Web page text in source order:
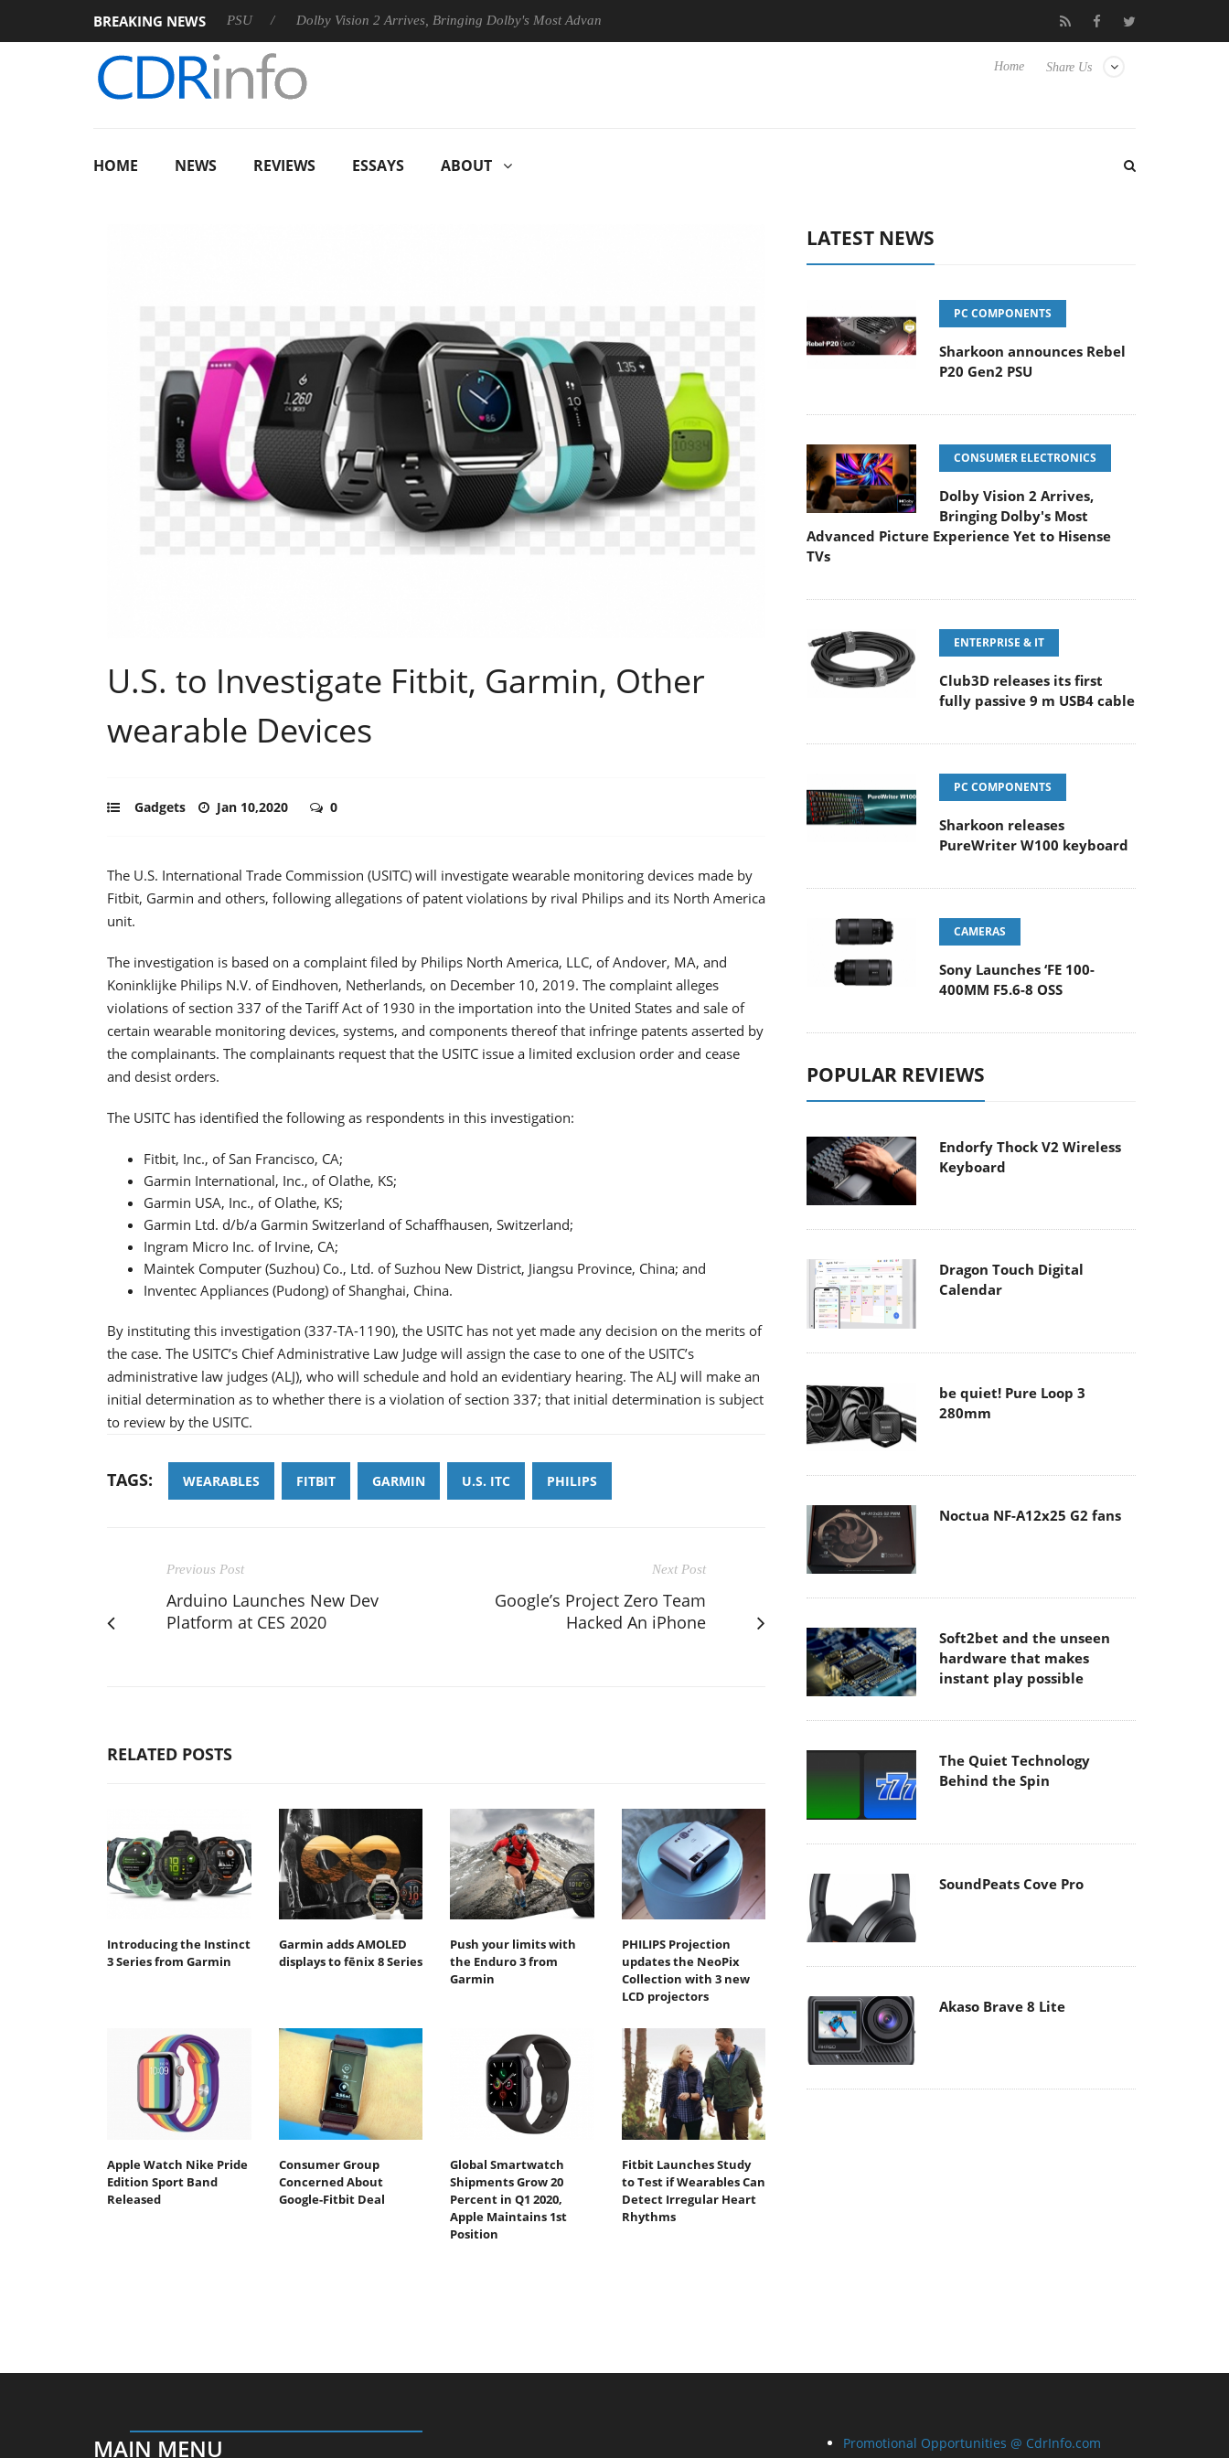
BREAKING NEWS
announces Rebel P20 Gen2 PSU Dolby Vision 2 Arrives, Bringing Dolby's Most Advanced Picture Experience Yet to Hisense TVs Club3D releases its first fully passive 9 m USB4 cable
Share Us
Home
HOME NEWS REVIEWS ESSAYS ABOUT
U.S. to Investigate Fitbit, Garmin, Other
wearable Devices
Gadgets Jan 10,2020 0
The U.S. International Trade Commission (USITC) will investigate wearable monitoring devices made by
Fitbit, Garmin and others, following allegations of patent violations by rival Philips and its North America
unit.
The investigation is based on a complaint filed by Philips North America, LLC, of Andover, MA, and
Koninklijke Philips N.V. of Eindhoven, Netherlands, on December 10, 2019. The complaint alleges
violations of section 337 of the Tariff Act of 1930 in the importation into the United States and sale of
certain wearable monitoring devices, systems, and components thereof that infringe patents asserted by
the complainants. The complainants request that the USITC issue a limited exclusion order and cease
and desist orders.
The USITC has identified the following as respondents in this investigation:
Fitbit, Inc., of San Francisco, CA;
Garmin International, Inc., of Olathe, KS;
Garmin USA, Inc., of Olathe, KS;
Garmin Ltd. d/b/a Garmin Switzerland of Schaffhausen, Switzerland;
Ingram Micro Inc. of Irvine, CA;
Maintek Computer (Suzhou) Co., Ltd. of Suzhou New District, Jiangsu Province, China; and
Inventec Appliances (Pudong) of Shanghai, China.
By instituting this investigation (337-TA-1190), the USITC has not yet made any decision on the merits of
the case. The USITC’s Chief Administrative Law Judge will assign the case to one of the USITC’s
administrative law judges (ALJ), who will schedule and hold an evidentiary hearing. The ALJ will make an
initial determination as to whether there is a violation of section 337; that initial determination is subject
to review by the USITC.
TAGS: WEARABLES FITBIT GARMIN U.S. ITC PHILIPS
Previous Post
Arduino Launches New Dev
Platform at CES 2020
Next Post
Google’s Project Zero Team
Hacked An iPhone
RELATED POSTS
Introducing the Instinct
3 Series from Garmin
Garmin adds AMOLED
displays to fēnix 8 Series
Push your limits with
the Enduro 3 from
Garmin
PHILIPS Projection
updates the NeoPix
Collection with 3 new
LCD projectors
Apple Watch Nike Pride
Edition Sport Band
Released
Consumer Group
Concerned About
Google-Fitbit Deal
Global Smartwatch
Shipments Grow 20
Percent in Q1 2020,
Apple Maintains 1st
Position
Fitbit Launches Study
to Test if Wearables Can
Detect Irregular Heart
Rhythms
LATEST NEWS
PC COMPONENTS
Sharkoon announces Rebel
P20 Gen2 PSU
CONSUMER ELECTRONICS
Dolby Vision 2 Arrives,
Bringing Dolby's Most
Advanced Picture Experience Yet to Hisense
TVs
ENTERPRISE & IT
Club3D releases its first
fully passive 9 m USB4 cable
PC COMPONENTS
Sharkoon releases
PureWriter W100 keyboard
CAMERAS
Sony Launches ‘FE 100-
400MM F5.6-8 OSS
POPULAR REVIEWS
Endorfy Thock V2 Wireless
Keyboard
Dragon Touch Digital
Calendar
be quiet! Pure Loop 3
280mm
Noctua NF-A12x25 G2 fans
Soft2bet and the unseen
hardware that makes
instant play possible
The Quiet Technology
Behind the Spin
SoundPeats Cove Pro
Akaso Brave 8 Lite
MAIN MENU
Promotional Opportunities @ CdrInfo.com